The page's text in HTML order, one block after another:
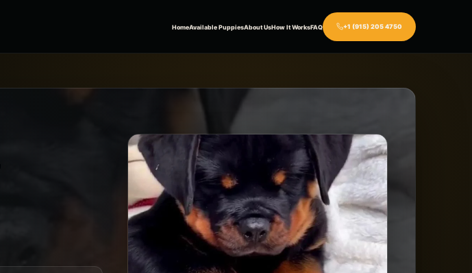
HomeAvailable PuppiesAbout UsHow It WorksFAQ +1 (915) 205 4750